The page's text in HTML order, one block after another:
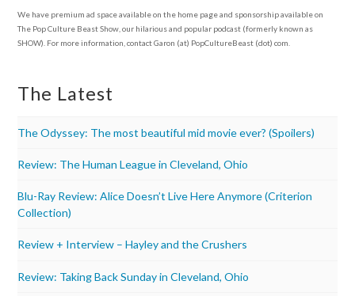
We have premium ad space available on the home page and sponsorship available on
The Pop Culture Beast Show, our hilarious and popular podcast (formerly known as
SHOW). For more information, contact Garon (at) PopCultureBeast (dot) com.
The Latest
The Odyssey: The most beautiful mid movie ever? (Spoilers)
Review: The Human League in Cleveland, Ohio
Blu-Ray Review: Alice Doesn’t Live Here Anymore (Criterion
Collection)
Review + Interview – Hayley and the Crushers
Review: Taking Back Sunday in Cleveland, Ohio